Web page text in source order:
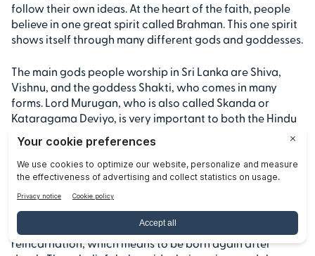
follow their own ideas. At the heart of the faith, people
believe in one great spirit called Brahman. This one spirit
shows itself through many different gods and goddesses.
The main gods people worship in Sri Lanka are Shiva,
Vishnu, and the goddess Shakti, who comes in many
forms. Lord Murugan, who is also called Skanda or
Kataragama Deviyo, is very important to both the Hindu
people and some Buddhists in the country. This shows
how sri lanka is special because of the way people blend
parts of different faiths.
People of this faith also believe in karma and the idea
that your actions have results. They follow dharma,
which is about doing what is right, and they believe in
reincarnation, which means to be born again after